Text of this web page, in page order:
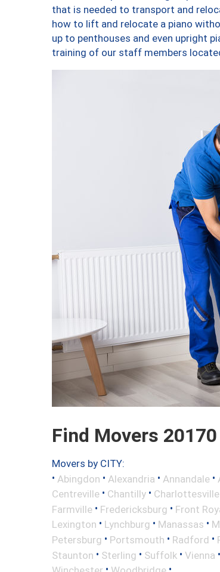
that is needed to transport and
how to lift and relocate a piano
up to penthouses and even upright
training of our staff members
Find Movers
Movers by CITY:
• Abingdon • Alexandria • Annandale •
Centreville • Chantilly • Charlottesville
Farmville • Fredericksburg • Front
Lexington • Lynchburg • Manassas •
Petersburg • Portsmouth • Radford •
Staunton • Sterling • Suffolk • Vienna •
• •